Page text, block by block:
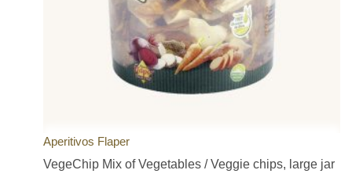
Aperitivos Flaper
VegeChip Mix of Vegetables / Veggie chips, large jar